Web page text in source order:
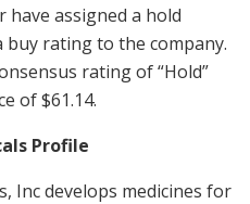
assigned a hold
buy rating to the company.
rating of “Hold”
of $61.14.
Profile
Inc develops medicines for